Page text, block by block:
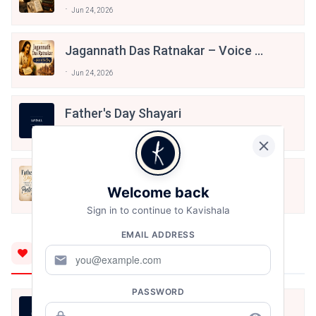
Jun 24, 2026
Jagannath Das Ratnakar – Voice Of
Jun 24, 2026
Father's Day Shayari
Father’s Day Through The Eyes Of
Jun 19, 2026
You'll Also Like
बंद साँझ
Welcome back
Sign in to continue to Kavishala
EMAIL ADDRESS
mail
PASSWORD